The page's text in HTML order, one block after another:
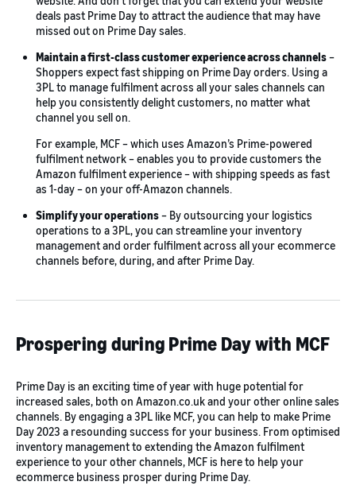
deals past Prime Day to attract the audience that may have
missed out on Prime Day sales.
Maintain a first-class customer experience across channels–
Shoppers expect fast shipping on Prime Day orders. Using a
3PL to manage fulfilment across all your sales channels can
help you consistently delight customers, no matter what
channel you sell on.
For example, MCF – which uses Amazon’s Prime-powered
fulfilment network – enables you to provide customers the
Amazon fulfilment experience – with shipping speeds as fast
as 1-day – on your off-Amazon channels.
Simplify your operations– By outsourcing your logistics
operations to a 3PL, you can streamline your inventory
management and order fulfilment across all your ecommerce
channels before, during, and after Prime Day.
Prospering during Prime Day with MCF
Prime Day is an exciting time of year with huge potential for
increased sales, both on Amazon.co.uk and your other online sales
channels. By engaging a 3PL like MCF, you can help to make Prime
Day 2023 a resounding success for your business. From optimised
inventory management to extending the Amazon fulfilment
experience to your other channels, MCF is here to help your
ecommerce business prosper during Prime Day.